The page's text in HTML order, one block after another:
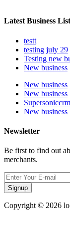
Latest Business
testt
testing july 29
Testing new
New business
New business
New business
Supersoniccrm
New business
Newsletter
Be first to find out
merchants.
Signup
Copyright © 2026